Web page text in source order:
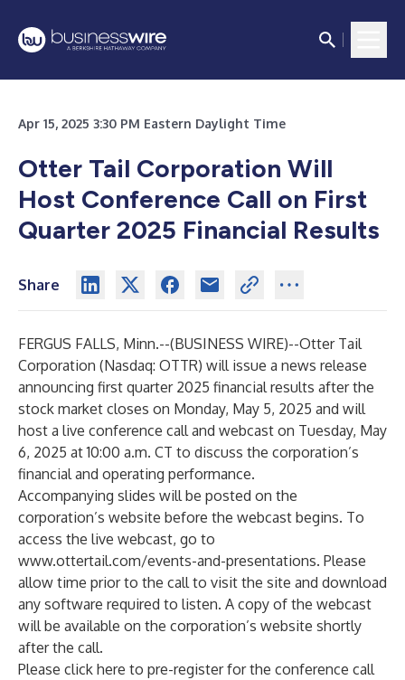
Apr 15, 2025 3:30 PM Eastern Daylight Time
Otter Tail Corporation Will
Host Conference Call on First
Quarter 2025 Financial Results
Share
FERGUS FALLS, Minn.--(BUSINESS WIRE)--Otter Tail
Corporation (Nasdaq: OTTR) will issue a news release
announcing first quarter 2025 financial results after the
stock market closes on Monday, May 5, 2025 and will
host a live conference call and webcast on Tuesday, May
6, 2025 at 10:00 a.m. CT to discuss the corporation’s
financial and operating performance.
Accompanying slides will be posted on the
corporation’s website before the webcast begins. To
access the live webcast, go to
www.ottertail.com/events-and-presentations. Please
allow time prior to the call to visit the site and download
any software required to listen. A copy of the webcast
will be available on the corporation’s website shortly
after the call.
Please click here to pre-register for the conference call